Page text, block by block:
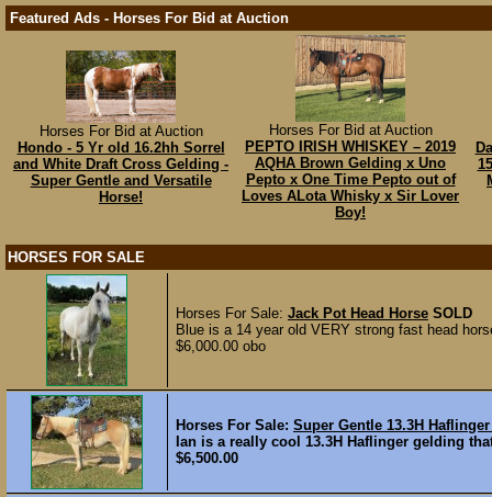
Featured Ads - Horses For Bid at Auction
Horses For Bid at Auction
Hondo - 5 Yr old 16.2hh Sorrel
and White Draft Cross Gelding -
Super Gentle and Versatile
Horse!
Horses For Bid at Auction
PEPTO IRISH WHISKEY – 2019
AQHA Brown Gelding x Uno
Pepto x One Time Pepto out of
Loves ALota Whisky x Sir Lover
Boy!
HORSES FOR SALE
Horses For Sale: Jack Pot Head Horse SOLD
Blue is a 14 year old VERY strong fast head
$6,000.00 obo
Horses For Sale: Super Gentle 13.3H
Ian is a really cool 13.3H Haflinger gelding
$6,500.00